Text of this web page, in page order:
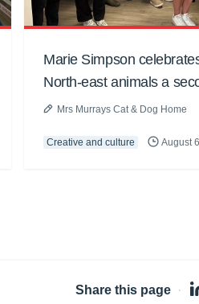
Marie Simpson
North-east animals a
Mrs Murrays Cat & Dog Home
Creative and culture August 6
Share this page ·